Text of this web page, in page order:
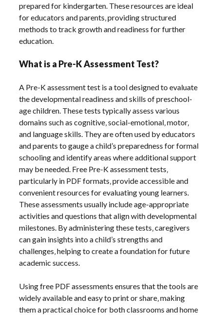
prepared for kindergarten. These resources are ideal
for educators and parents‚ providing structured
methods to track growth and readiness for further
education.
What is a Pre-K Assessment Test?
A Pre-K assessment test is a tool designed to evaluate
the developmental readiness and skills of preschool-
age children. These tests typically assess various
domains such as cognitive‚ social-emotional‚ motor‚
and language skills. They are often used by educators
and parents to gauge a child’s preparedness for formal
schooling and identify areas where additional support
may be needed. Free Pre-K assessment tests‚
particularly in PDF formats‚ provide accessible and
convenient resources for evaluating young learners.
These assessments usually include age-appropriate
activities and questions that align with developmental
milestones. By administering these tests‚ caregivers
can gain insights into a child’s strengths and
challenges‚ helping to create a foundation for future
academic success.
Using free PDF assessments ensures that the tools are
widely available and easy to print or share‚ making
them a practical choice for both classrooms and home